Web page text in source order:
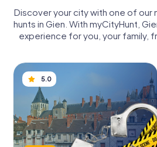
Discover your city with one of our
hunts in Gien. With myCityHunt,
experience for you, your family,
5.0